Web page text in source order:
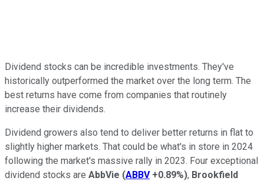
Dividend stocks can be incredible investments. They've
historically outperformed the market over the long term. The
best returns have come from companies that routinely
increase their dividends.
Dividend growers also tend to deliver better returns in flat to
slightly higher markets. That could be what's in store in 2024
following the market's massive rally in 2023. Four exceptional
dividend stocks are AbbVie (ABBV +0.89%), Brookfield